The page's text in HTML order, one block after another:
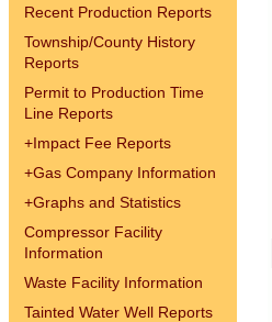
Recent Production Reports
Township/County History
Reports
Permit to Production Time
Line Reports
+Impact Fee Reports
+Gas Company Information
+Graphs and Statistics
Compressor Facility
Information
Waste Facility Information
Tainted Water Well Reports